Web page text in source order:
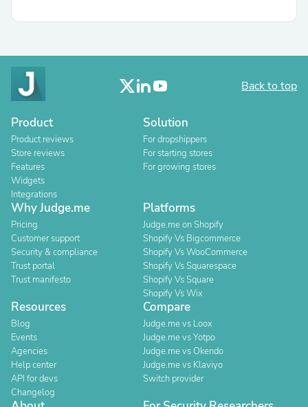
Back to top
Product
Product reviews
Store reviews
Features
Widgets
Integrations
Solution
For dropshippers
For starting stores
For growing stores
Why Judge.me
Pricing
Customer support
Security & compliance
Trust portal
Trust manifesto
Platforms
Judge.me on Shopify
Shopify Vs Bigcommerce
Shopify Vs WooCommerce
Shopify Vs Squarespace
Shopify Vs Square
Shopify Vs Wix
Resources
Blog
Events
Agencies
Help center
API for devs
Changelog
Compare
Judge.me vs Loox
Judge.me vs Yotpo
Judge.me vs Okendo
Judge.me vs Klaviyo
Switch provider